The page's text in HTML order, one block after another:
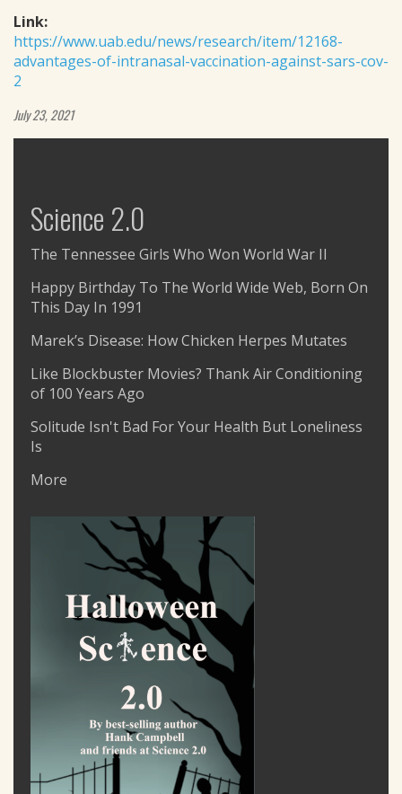
Link:
https://www.uab.edu/news/research/item/12168-
advantages-of-intranasal-vaccination-against-sars-cov-
2
July 23, 2021
Science 2.0
The Tennessee Girls Who Won World War II
Happy Birthday To The World Wide Web, Born On
This Day In 1991
Marek’s Disease: How Chicken Herpes Mutates
Like Blockbuster Movies? Thank Air Conditioning
of 100 Years Ago
Solitude Isn't Bad For Your Health But Loneliness
Is
More